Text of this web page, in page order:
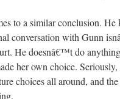
to a similar conclusion.
conversation with Gunn
He doesnâ€™t do
her own choice.
choices all around, and